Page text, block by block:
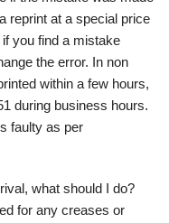
reprint at a special price
you find a mistake
the error. In non
within a few hours,
during business hours.
faulty as per
what should I do?
for any creases or